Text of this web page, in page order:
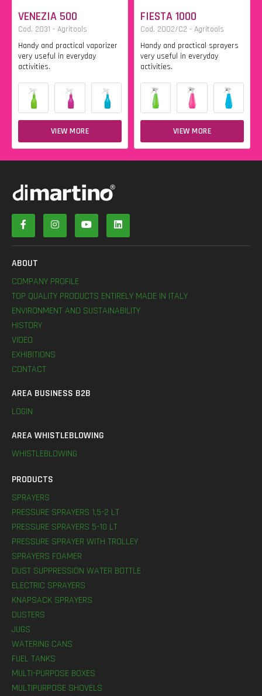
VENEZIA 500
Cod. 2031 - Agritools
Handy and practical vaporizer
very useful in everyday
activities.
VIEW MORE
FIESTA 1000
Cod. 2002/C2 - Agritools
Handy and practical sprayers
very useful in everyday
activities.
VIEW MORE
ABOUT
COMPANY PROFILE
TOP QUALITY PRODUCTS ENTIRELY MADE IN ITALY
ENVIRONMENT AND SUSTAINABILITY
HISTORY
VIDEO
EXHIBITIONS
CONTACT
AREA BUSINESS B2B
LOGIN
AREA WHISTLEBLOWING
WHISTLEBLOWING
PRODUCTS
SPRAYERS
PRESSURE SPRAYERS 1,5-2 LT
PRESSURE SPRAYERS 5-10 LT
PRESSURE SPRAYER WITH TROLLEY
SPRAYERS FOAMER
DUST SUPPRESSION WATER BOTTLE
ELECTRIC SPRAYERS
KNAPSACK SPRAYERS
DUSTERS
JUGS
WATERING CANS
FUEL TANKS
MULTI-PURPOSE BOXES
MULTIPURPOSE SHOVELS